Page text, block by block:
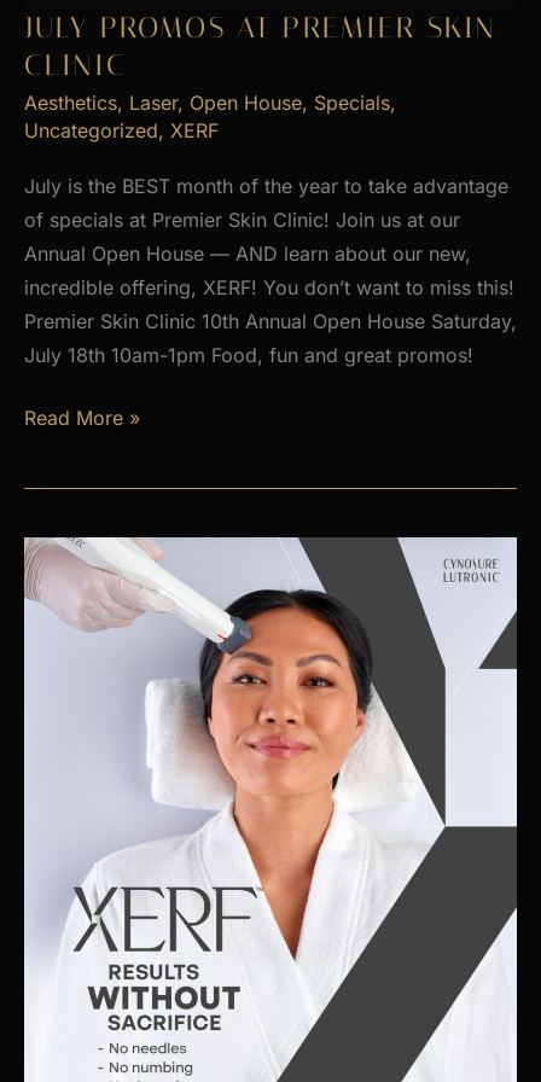
2026
JULY PROMOS AT PREMIER SKIN
CLINIC
Aesthetics, Laser, Open House, Specials,
Uncategorized, XERF
July is the BEST month of the year to take advantage
of specials at Premier Skin Clinic! Join us at our
Annual Open House — AND learn about our new,
incredible offering, XERF! You don’t want to miss this!
Premier Skin Clinic 10th Annual Open House Saturday,
July 18th 10am-1pm Food, fun and great promos!
JULY
at
Skin
Clinic
Read More »